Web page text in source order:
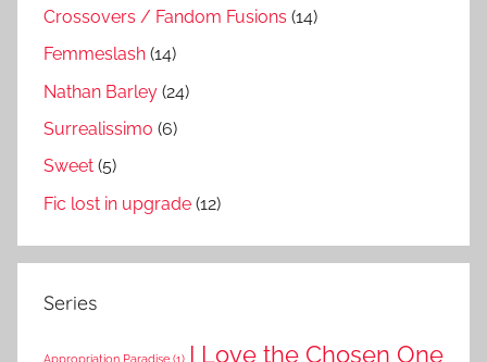
Crossovers / Fandom Fusions (14)
Femmeslash (14)
Nathan Barley (24)
Surrealissimo (6)
Sweet (5)
Fic lost in upgrade (12)
Series
Appropriation Paradise (1) I Love the Chosen One